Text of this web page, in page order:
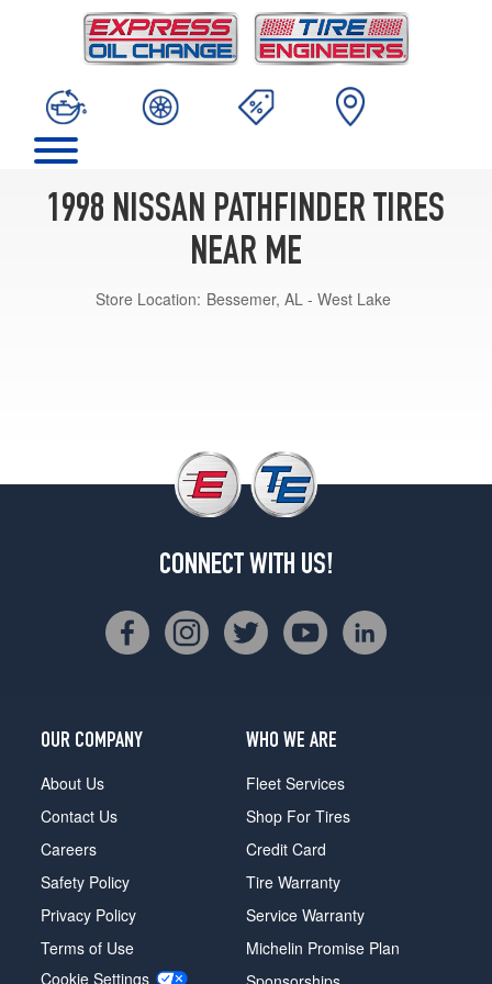
1998 NISSAN PATHFINDER TIRES
NEAR ME
Store Location: Bessemer, AL - West Lake
CONNECT WITH US!
OUR COMPANY
About Us
Contact Us
Careers
Safety Policy
Privacy Policy
Terms of Use
Cookie Settings
WHO WE ARE
Fleet Services
Shop For Tires
Credit Card
Tire Warranty
Service Warranty
Michelin Promise Plan